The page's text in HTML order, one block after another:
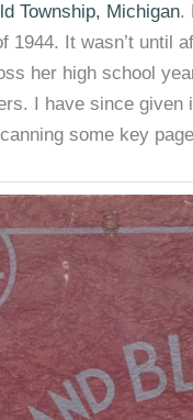
Township, Michigan.
1944. It wasn’t until
her high school
I have since given
some key